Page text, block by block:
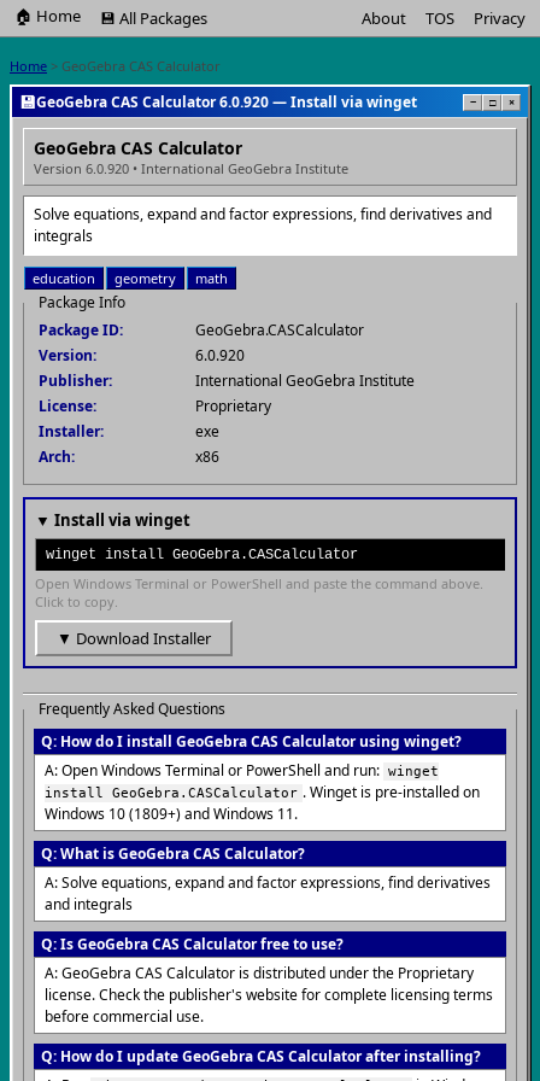
🏠 Home 💾 All Packages About TOS Privacy
Home > GeoGebra CAS Calculator
💾GeoGebra CAS Calculator 6.0.920 — Install via winget − □ ×
GeoGebra CAS Calculator
Version 6.0.920 • International GeoGebra Institute
Solve equations, expand and factor expressions, find derivatives and
integrals
education geometry math
Package Info
Package ID:
GeoGebra.CASCalculator
Version:
6.0.920
Publisher:
International GeoGebra Institute
License:
Proprietary
Installer:
exe
Arch:
x86
▼ Install via winget
winget install GeoGebra.CASCalculator
Open Windows Terminal or PowerShell and paste the command above.
Click to copy.
▼ Download Installer
Frequently Asked Questions
Q: How do I install GeoGebra CAS Calculator using winget?
A: Open Windows Terminal or PowerShell and run: winget
install GeoGebra.CASCalculator . Winget is pre-installed on
Windows 10 (1809+) and Windows 11.
Q: What is GeoGebra CAS Calculator?
A: Solve equations, expand and factor expressions, find derivatives
and integrals
Q: Is GeoGebra CAS Calculator free to use?
A: GeoGebra CAS Calculator is distributed under the Proprietary
license. Check the publisher's website for complete licensing terms
before commercial use.
Q: How do I update GeoGebra CAS Calculator after installing?